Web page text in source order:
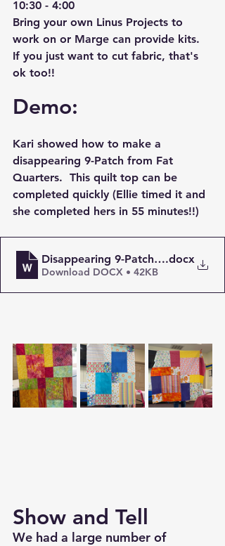
10:30 - 4:00
Bring your own Linus Projects to
work on or Marge can provide kits.
If you just want to cut fabric, that's
ok too!!
Demo:
Kari showed how to make a
disappearing 9-Patch from Fat
Quarters.  This quilt top can be
completed quickly (Ellie timed it and
she completed hers in 55 minutes!!)
Disappearing 9-Patch using Fat
.docx
Download DOCX • 42KB
Show and Tell
We had a large number of